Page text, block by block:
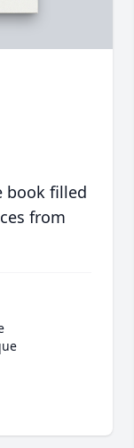
book filled
from